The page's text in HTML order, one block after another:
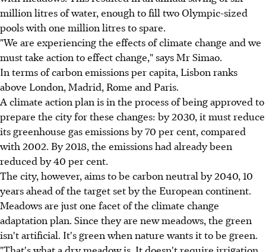
million litres of water, enough to fill two Olympic-sized
pools with one million litres to spare.
"We are experiencing the effects of climate change and we
must take action to effect change," says Mr Simao.
In terms of carbon emissions per capita, Lisbon ranks
above London, Madrid, Rome and Paris.
A climate action plan is in the process of being approved to
prepare the city for these changes: by 2030, it must reduce
its greenhouse gas emissions by 70 per cent, compared
with 2002. By 2018, the emissions had already been
reduced by 40 per cent.
The city, however, aims to be carbon neutral by 2040, 10
years ahead of the target set by the European continent.
Meadows are just one facet of the climate change
adaptation plan. Since they are new meadows, the green
isn't artificial. It's green when nature wants it to be green.